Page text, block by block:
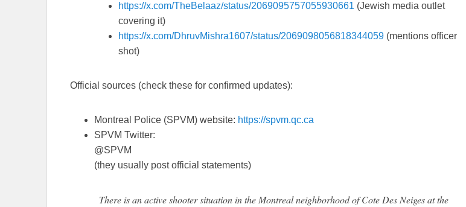
https://x.com/TheBelaaz/status/2069095757055930661 (Jewish media outlet
covering it)
https://x.com/DhruvMishra1607/status/2069098056818344059 (mentions officer
shot)
Official sources (check these for confirmed updates):
Montreal Police (SPVM) website: https://spvm.qc.ca
SPVM Twitter:
@SPVM
(they usually post official statements)
There is an active shooter situation in the Montreal neighborhood of Cote Des Neiges at the